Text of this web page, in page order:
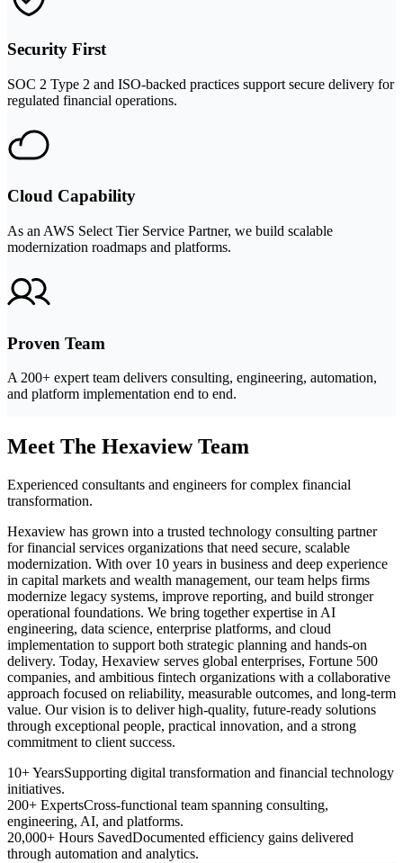
Security First
SOC 2 Type 2 and ISO-backed practices support secure delivery for
regulated financial operations.
Cloud Capability
As an AWS Select Tier Service Partner, we build scalable
modernization roadmaps and platforms.
Proven Team
A 200+ expert team delivers consulting, engineering, automation,
and platform implementation end to end.
Meet The Hexaview Team
Experienced consultants and engineers for complex financial
transformation.
Hexaview has grown into a trusted technology consulting partner
for financial services organizations that need secure, scalable
modernization. With over 10 years in business and deep experience
in capital markets and wealth management, our team helps firms
modernize legacy systems, improve reporting, and build stronger
operational foundations. We bring together expertise in AI
engineering, data science, enterprise platforms, and cloud
implementation to support both strategic planning and hands-on
delivery. Today, Hexaview serves global enterprises, Fortune 500
companies, and ambitious fintech organizations with a collaborative
approach focused on reliability, measurable outcomes, and long-term
value. Our vision is to deliver high-quality, future-ready solutions
through exceptional people, practical innovation, and a strong
commitment to client success.
10+ YearsSupporting digital transformation and financial technology
initiatives.
200+ ExpertsCross-functional team spanning consulting,
engineering, AI, and platforms.
20,000+ Hours SavedDocumented efficiency gains delivered
through automation and analytics.